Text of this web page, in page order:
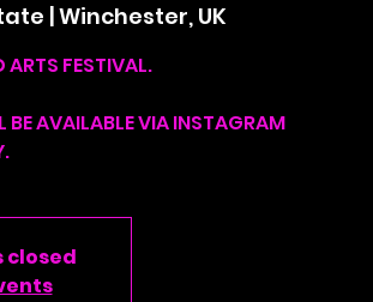
| Winchester, UK
FESTIVAL.
BE AVAILABLE VIA INSTAGRAM
closed